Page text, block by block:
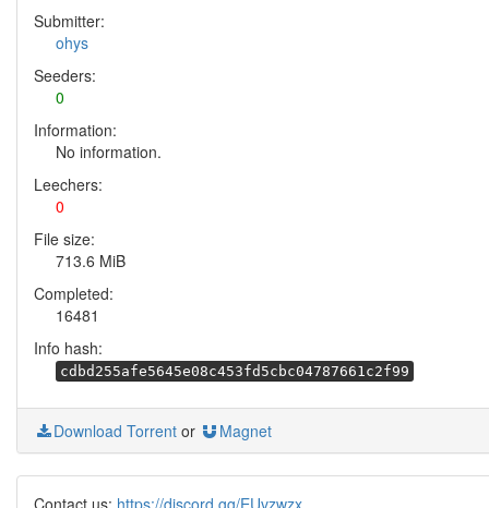
Submitter:
ohys
Seeders:
0
Information:
No information.
Leechers:
0
File size:
713.6 MiB
Completed:
16481
Info hash:
cdbd255afe5645e08c453fd5cbc04787661c2f99
Download Torrent or Magnet
Contact us: https://discord.gg/EUvzwzx